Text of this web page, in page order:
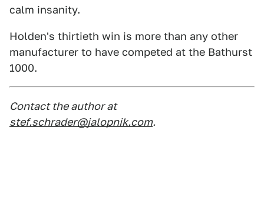
calm insanity.
Holden's thirtieth win is more than any other
manufacturer to have competed at the Bathurst
1000.
Contact the author at
stef.schrader@jalopnik.com.